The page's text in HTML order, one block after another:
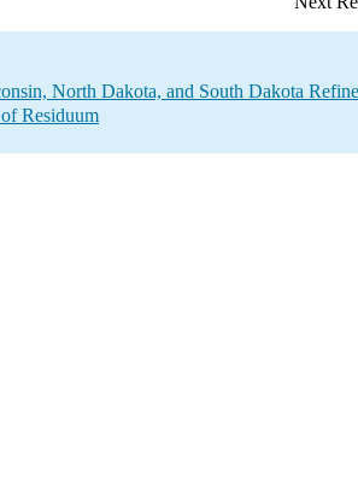
North Dakota, and South Dakota
Residuum